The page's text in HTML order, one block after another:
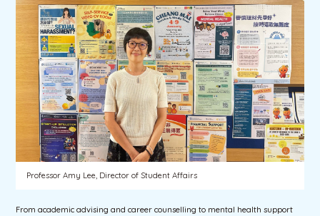
Professor Amy Lee, Director of Student Affairs
From academic advising and career counselling to mental health support